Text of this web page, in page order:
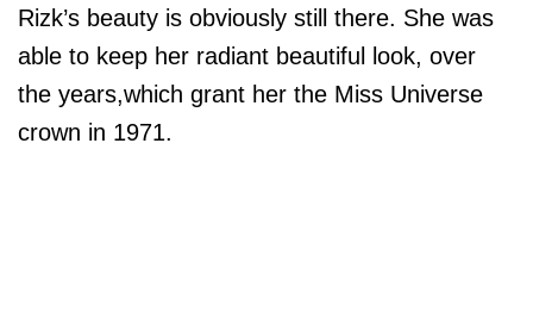
Rizk’s beauty is obviously still there. She was
able to keep her radiant beautiful look, over
the years,which grant her the Miss Universe
crown in 1971.